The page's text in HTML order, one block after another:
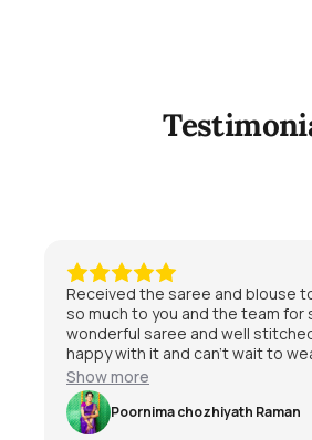
Received the saree and blouse
so much to you and the team for
wonderful saree and well
happy with it and can’t wait to
special day 😃
Show more
Poornima chozhiyath Raman